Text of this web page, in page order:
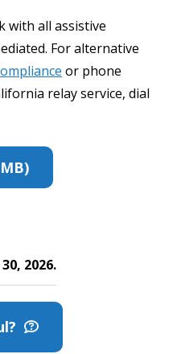
with all assistive
For alternative
or phone
relay service, dial
2026.